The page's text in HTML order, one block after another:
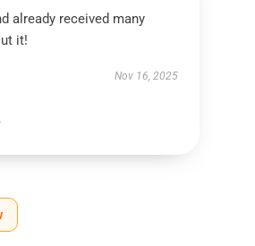
already received many
it!
Nov 16, 2025